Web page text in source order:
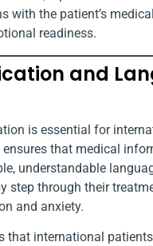
with the patient’s
readiness.
and
is essential for
ensures that medical
understandable
step through their
and anxiety.
that international patients